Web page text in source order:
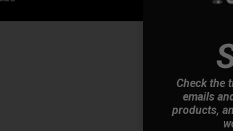
Check the
emails
products,